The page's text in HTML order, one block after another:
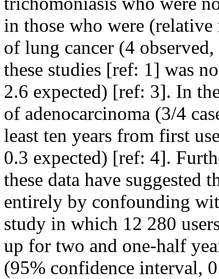
in those who were
of lung cancer (4
these studies [ref: 1] was
2.6 expected) [ref: 3]. In
of adenocarcinoma (3/4
least ten years from first
0.3 expected) [ref: 4].
these data have suggested
entirely by confounding
study in which 12 280
up for two and one-half
(95% confidence interval,